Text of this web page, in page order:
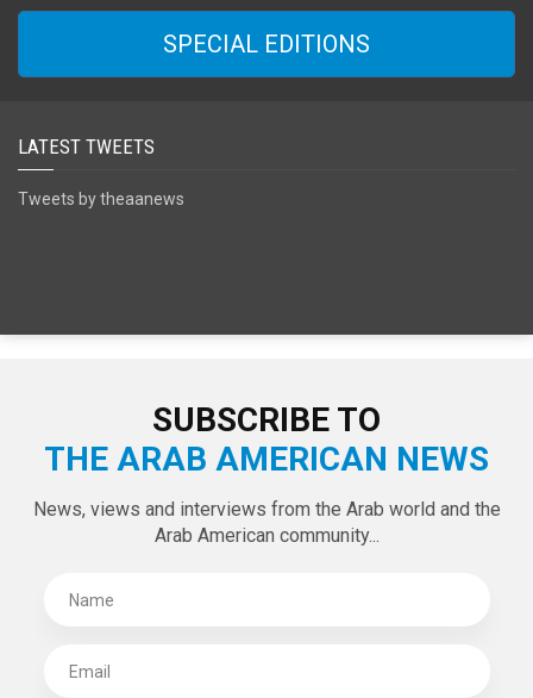
SPECIAL EDITIONS
LATEST TWEETS
Tweets by theaanews
SUBSCRIBE TO
THE ARAB AMERICAN NEWS
News, views and interviews from the Arab world and the
Arab American community...